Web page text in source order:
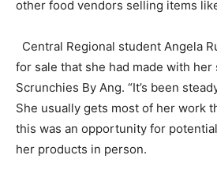
other food vendors selling items
Central Regional student Angela
for sale that she had made with her
Scrunchies By Ang. “It’s been
She usually gets most of her work
this was an opportunity for
her products in person.